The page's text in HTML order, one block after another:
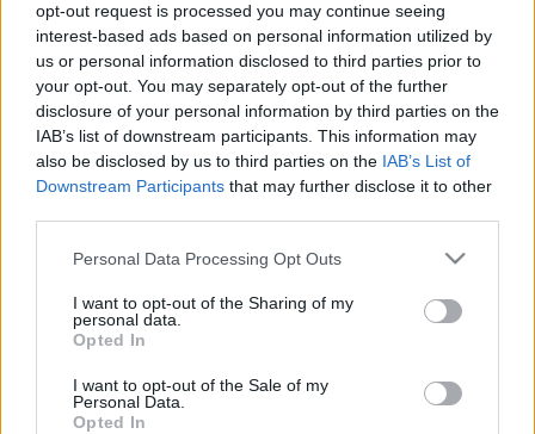
opt-out request is processed you may continue seeing
interest-based ads based on personal information utilized by
us or personal information disclosed to third parties prior to
your opt-out. You may separately opt-out of the further
disclosure of your personal information by third parties on the
IAB’s list of downstream participants. This information may
also be disclosed by us to third parties on the IAB’s List of
Downstream Participants that may further disclose it to other
Please note that this website/app uses one or more Google
not limited to your visit or usage behaviour. You may click to
grant or deny consent to Google and its third-party tags to
use your data for below specified purposes in below Google
consent section.
Personal Data Processing Opt Outs
I want to opt-out of the Sharing of my
personal data.
Opted In
I want to opt-out of the Sale of my
Personal Data.
Opted In
Μια διαδρομή δίπλα στη θάλασσα - Ο
νέος παραλιακός δρόμος που ενώνει δύο
νομούς της Ελλάδας (video)
CAR & MOTOR TEAM